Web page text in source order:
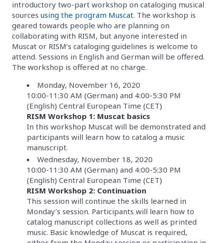
introductory two-part workshop on cataloging musical
sources using the program Muscat. The workshop is
geared towards people who are planning on
collaborating with RISM, but anyone interested in
Muscat or RISM’s cataloging guidelines is welcome to
attend. Sessions in English and German will be offered.
The workshop is offered at no charge.
Monday, November 16, 2020
10:00-11:30 AM (German) and 4:00-5:30 PM
(English) Central European Time (CET)
RISM Workshop 1: Muscat basics
In this workshop Muscat will be demonstrated and
participants will learn how to catalog a music
manuscript.
Wednesday, November 18, 2020
10:00-11:30 AM (German) and 4:00-5:30 PM
(English) Central European Time (CET)
RISM Workshop 2: Continuation
This session will continue the skills learned in
Monday’s session. Participants will learn how to
catalog manuscript collections as well as printed
music. Basic knowledge of Muscat is required,